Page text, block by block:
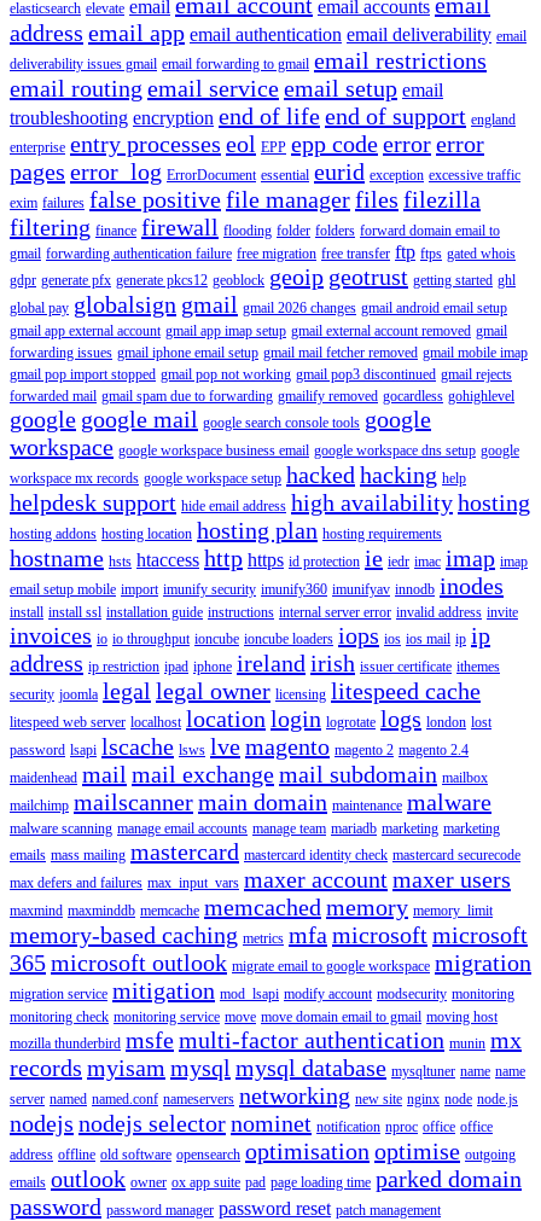
elasticsearch elevate email email accounts
address email app email authentication email deliverability email
deliverability issues gmail email forwarding to gmail email restrictions
email routing email serviceemail setup email
troubleshooting encryption end of lifeend of support england
enterprise entry processes eol EPP epp codeerrorerror
pages error_log ErrorDocument essential eurid exception excessive traffic
exim failures false positivefile managerfiles filezilla
filtering finance firewall flooding folder folders forward domain email to
gmail forwarding authentication failure free migration free transfer ftp ftps gated whois
gdpr generate pfx generate pkcs12 geoblock geoip geotrust getting started ghl
global pay globalsign gmail gmail 2026 changes gmail android email setup
gmail app external account gmail app imap setup gmail external account removed gmail
forwarding issues gmail iphone email setup gmail mail fetcher removed gmail mobile imap
gmail pop import stopped gmail pop not working gmail pop3 discontinued gmail rejects
forwarded mail gmail spam due to forwarding gmailify removed gocardless gohighlevel
google google mail google search console tools google
workspace google workspace business email google workspace dns setup google
workspace mx records google workspace setup hacked hacking help
helpdesk support hide email address high availabilityhosting
hosting addons hosting location hosting plan hosting requirements
hostname hsts htaccess http https id protection ie iedr imac imap imap
email setup mobile import imunify security imunify360 imunifyav innodb inodes
install install ssl installation guide instructions internal server error invalid address invite
invoices io io throughput ioncube ioncube loaders iops ios ios mail ip ip
address ip restriction ipad iphone ireland irish issuer certificate ithemes
security joomla legal legal owner licensing litespeed cache
litespeed web server localhost location login logrotate logs london lost
password lsapi lscache lsws lvemagento magento 2 magento 2.4
maidenhead mail mail exchangemail subdomain mailbox
mailchimp mailscannermain domain maintenance malware
malware scanning manage email accounts manage team mariadb marketing marketing
emails mass mailing mastercard mastercard identity check mastercard securecode
max defers and failures max_input_vars maxer accountmaxer users
maxmind maxminddb memcache memcached memory memory_limit
memory-based caching metrics mfa microsoftmicrosoft
365microsoft outlook migrate email to google workspace migration
migration service mitigation mod_lsapi modify account modsecurity monitoring
monitoring check monitoring service move move domain email to gmail moving host
mozilla thunderbird msfemulti-factor authentication munin mx
records myisam mysql mysql database mysqltuner name name
server named named.conf nameservers networking new site nginx node node.js
nodejs nodejs selectornominet notification nproc office office
address offline old software opensearch optimisation optimise outgoing
emails outlook owner ox app suite pad page loading time parked domain
password password manager password reset patch management